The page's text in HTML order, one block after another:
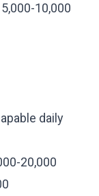
10,000
daily
20,000